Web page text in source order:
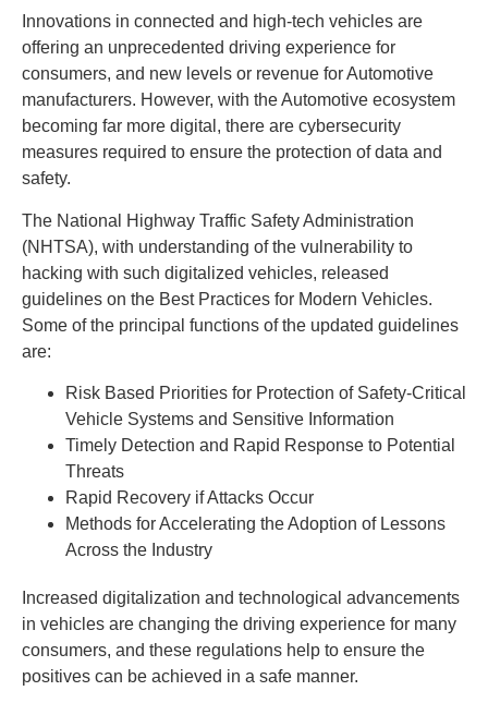
Innovations in connected and high-tech vehicles are
offering an unprecedented driving experience for
consumers, and new levels or revenue for Automotive
manufacturers. However, with the Automotive ecosystem
becoming far more digital, there are cybersecurity
measures required to ensure the protection of data and
safety.
The National Highway Traffic Safety Administration
(NHTSA), with understanding of the vulnerability to
hacking with such digitalized vehicles, released
guidelines on the Best Practices for Modern Vehicles.
Some of the principal functions of the updated guidelines
are:
Risk Based Priorities for Protection of Safety-Critical
Vehicle Systems and Sensitive Information
Timely Detection and Rapid Response to Potential
Threats
Rapid Recovery if Attacks Occur
Methods for Accelerating the Adoption of Lessons
Across the Industry
Increased digitalization and technological advancements
in vehicles are changing the driving experience for many
consumers, and these regulations help to ensure the
positives can be achieved in a safe manner.